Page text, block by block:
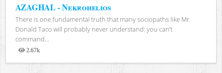
AZAGHAL - Nekrohelios
There is one fundamental truth that many sociopaths like Mr.
Donald Taco will probably never understand: you can’t
command...
2.67k
Views